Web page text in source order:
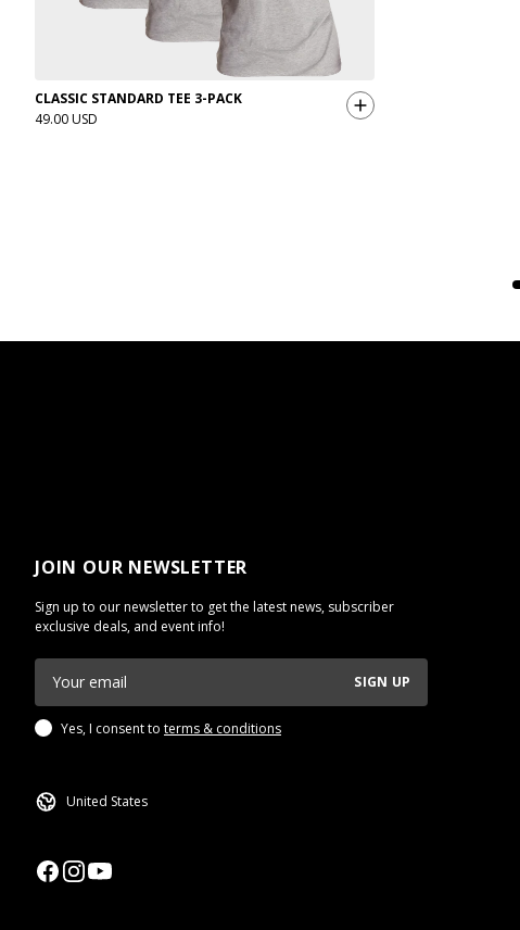
CLASSIC STANDARD TEE 3-PACK
49.00 USD
JOIN OUR NEWSLETTER
Sign up to our newsletter to get the latest news, subscriber
exclusive deals, and event info!
SIGN UP
Yes, I consent to terms & conditions